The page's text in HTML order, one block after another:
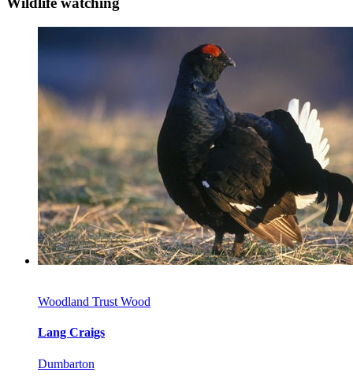
Woodland Trust Wood
Lang Craigs
Dumbarton